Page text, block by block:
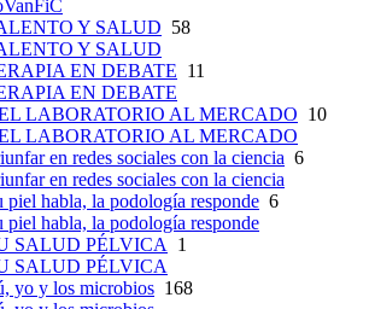
Y SALUD 58
Y SALUD
EN DEBATE 11
EN DEBATE
LABORATORIO AL MERCADO 10
LABORATORIO AL MERCADO
en redes sociales con la ciencia 6
en redes sociales con la ciencia
piel habla, la podología responde 6
piel habla, la podología responde
SALUD PÉLVICA 1
SALUD PÉLVICA
yo y los microbios 168